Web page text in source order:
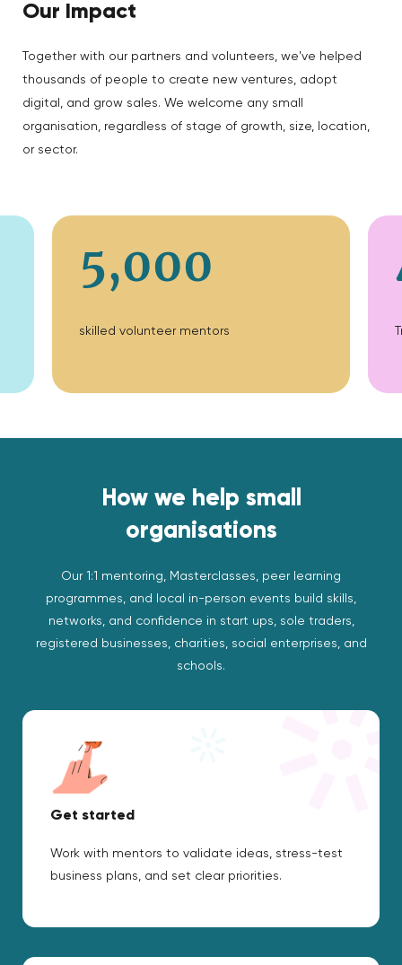
Our Impact
Together with our partners and volunteers, we've helped
thousands of people to create new ventures, adopt
digital, and grow sales. We welcome any small
organisation, regardless of stage of growth, size, location,
or sector.
5,000
skilled volunteer mentors
How we help small
organisations
Our 1:1 mentoring, Masterclasses, peer learning
programmes, and local in-person events build skills,
networks, and confidence in start ups, sole traders,
registered businesses, charities, social enterprises, and
schools.
Get started
Work with mentors to validate ideas, stress-test
business plans, and set clear priorities.